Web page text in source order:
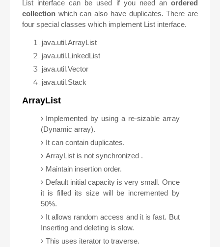
List interface can be used if you need an ordered
collection which can also have duplicates.There are
four special classes which implement List interface.
java.util.ArrayList
java.util.LinkedList
java.util.Vector
java.util.Stack
ArrayList
Implemented by using a re-sizable array
(Dynamic array).
It can contain duplicates.
ArrayList is not synchronized .
Maintain insertion order.
Default initial capacity is very small. Once
it is filled its size will be incremented by
50%.
It allows random access and it is fast. But
Inserting and deleting is slow.
This uses iterator to traverse.